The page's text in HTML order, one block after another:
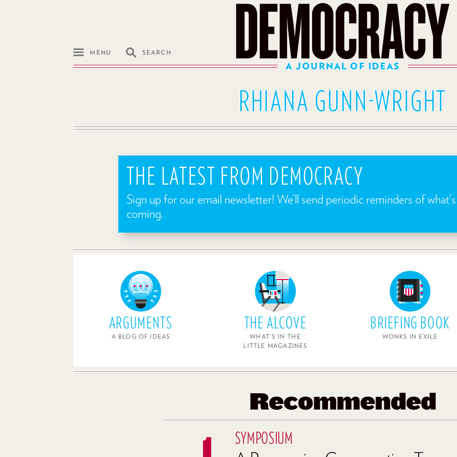
MENU SEARCH
A JOURNAL OF IDEAS
RHIANA GUNN-WRIGHT
THE LATEST FROM DEMOCRACY
Sign up for our email newsletter! We’ll send periodic reminders of
coming.
ARGUMENTS
A BLOG OF IDEAS
THE ALCOVE
WHAT'S IN THE
LITTLE MAGAZINES
BRIEFING BOOK
WONKS IN EXILE
Recommended
SYMPOSIUM